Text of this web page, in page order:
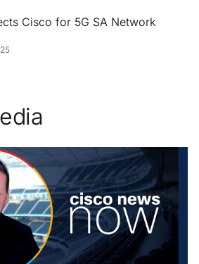
Cisco for 5G SA Network